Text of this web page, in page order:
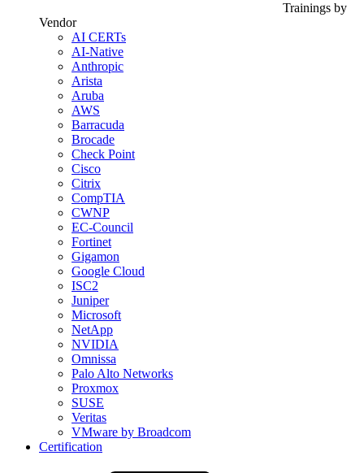
Trainings by
Vendor
AI CERTs
AI-Native
Anthropic
Arista
Aruba
AWS
Barracuda
Brocade
Check Point
Cisco
Citrix
CompTIA
CWNP
EC-Council
Fortinet
Gigamon
Google Cloud
ISC2
Juniper
Microsoft
NetApp
NVIDIA
Omnissa
Palo Alto Networks
Proxmox
SUSE
Veritas
VMware by Broadcom
Certification